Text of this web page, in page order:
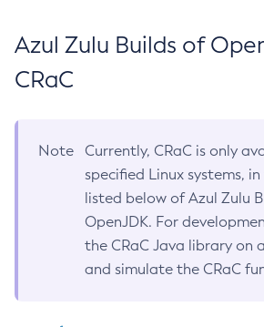
Azul Zulu Builds of
CRaC
Note
Currently, CRaC is only
specified Linux systems,
listed below of Azul Zulu
OpenJDK. For
the CRaC Java library on
and simulate the CRaC